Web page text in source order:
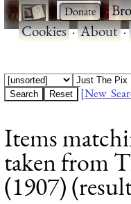
· ·
Cookies·About·
[New
Items
taken from
(1907)